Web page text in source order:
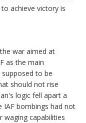
achieve victory is
war aimed at
as the main
to be
should not rise
logic fell apart a
IAF bombings had not
waging capabilities